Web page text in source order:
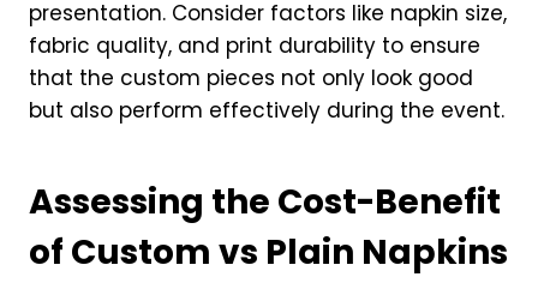
presentation. Consider factors like napkin size,
fabric quality, and print durability to ensure
that the custom pieces not only look good
but also perform effectively during the event.
Assessing the Cost-Benefit
of Custom vs Plain Napkins